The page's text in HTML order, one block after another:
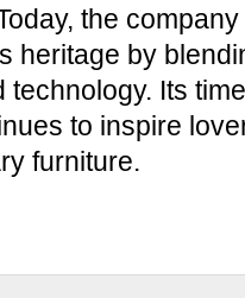
the company
heritage by
technology. Its
to inspire
furniture.